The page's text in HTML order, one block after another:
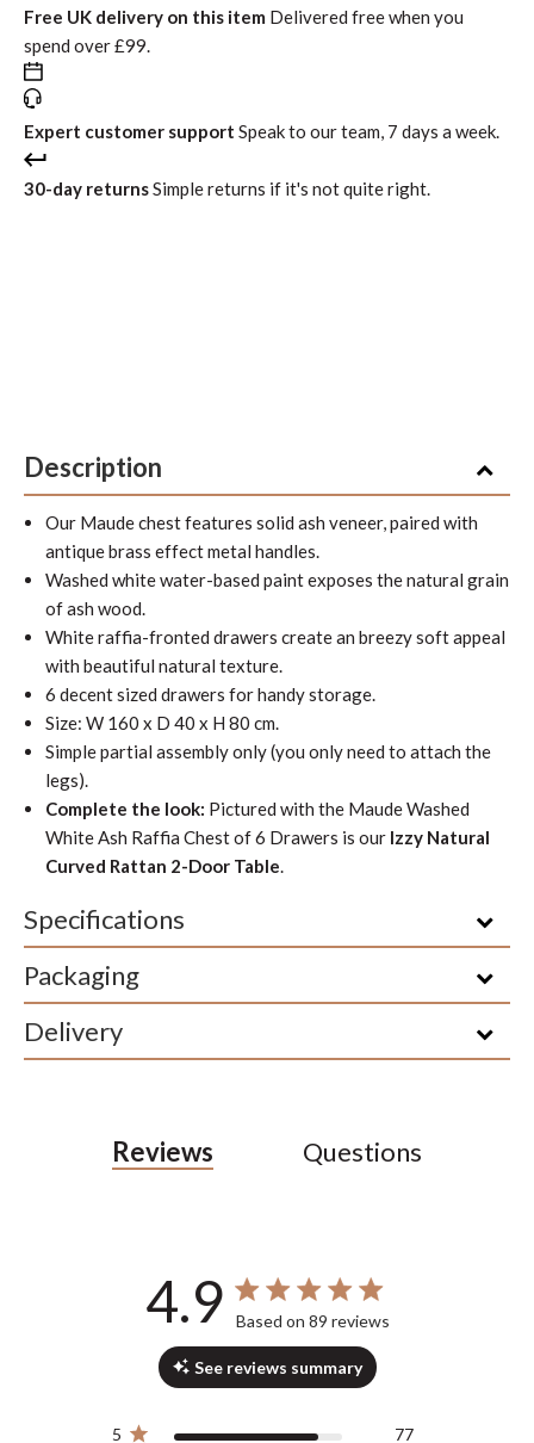
Free UK delivery on this item Delivered free when you
spend over £99.
Expert customer support Speak to our team, 7 days a week.
30-day returnsSimple returns if it's not quite right.
Description
Our Maude chest features solid ash veneer, paired with
antique brass effect metal handles.
Washed white water-based paint exposes the natural grain
of ash wood.
White raffia-fronted drawers create an breezy soft appeal
with beautiful natural texture.
6 decent sized drawers for handy storage.
Size: W 160 x D 40 x H 80 cm.
Simple partial assembly only (you only need to attach the
legs).
Complete the look: Pictured with the Maude Washed
White Ash Raffia Chest of 6 Drawers is our Izzy Natural
Curved Rattan 2-Door Table.
Specifications
Packaging
Delivery
Reviews Questions
4.9 4.9 out of 5 stars 89 total reviews
Based on 89 reviews
See reviews summary
5 77